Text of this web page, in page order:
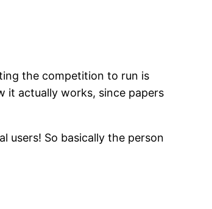
the competition to run is
it actually works, since papers
users! So basically the person